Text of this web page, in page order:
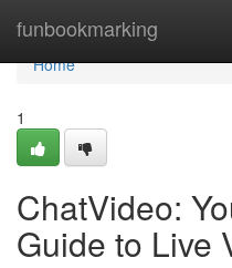
funbookmarking
Home
Home
1
ChatVideo:
Guide to Live